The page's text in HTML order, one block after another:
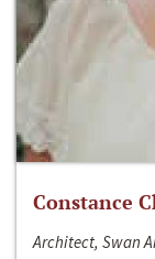
Constance
Architect, Swan